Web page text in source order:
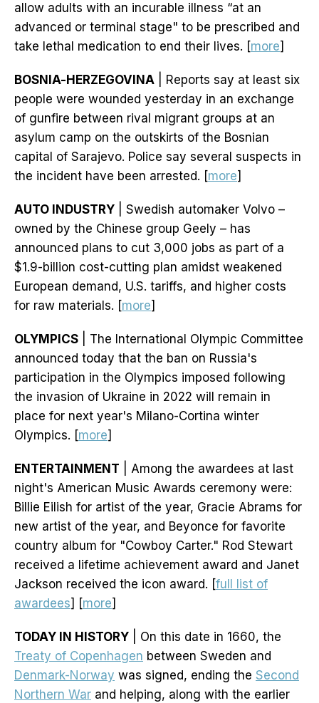
allow adults with an incurable illness “at an
advanced or terminal stage" to be prescribed and
take lethal medication to end their lives. [more]
BOSNIA-HERZEGOVINA | Reports say at least six
people were wounded yesterday in an exchange
of gunfire between rival migrant groups at an
asylum camp on the outskirts of the Bosnian
capital of Sarajevo. Police say several suspects in
the incident have been arrested. [more]
AUTO INDUSTRY | Swedish automaker Volvo –
owned by the Chinese group Geely – has
announced plans to cut 3,000 jobs as part of a
$1.9-billion cost-cutting plan amidst weakened
European demand, U.S. tariffs, and higher costs
for raw materials. [more]
OLYMPICS | The International Olympic Committee
announced today that the ban on Russia's
participation in the Olympics imposed following
the invasion of Ukraine in 2022 will remain in
place for next year's Milano-Cortina winter
Olympics. [more]
ENTERTAINMENT | Among the awardees at last
night's American Music Awards ceremony were:
Billie Eilish for artist of the year, Gracie Abrams for
new artist of the year, and Beyonce for favorite
country album for "Cowboy Carter." Rod Stewart
received a lifetime achievement award and Janet
Jackson received the icon award. [full list of
awardees] [more]
TODAY IN HISTORY | On this date in 1660, the
Treaty of Copenhagen between Sweden and
Denmark-Norway was signed, ending the Second
Northern War and helping, along with the earlier